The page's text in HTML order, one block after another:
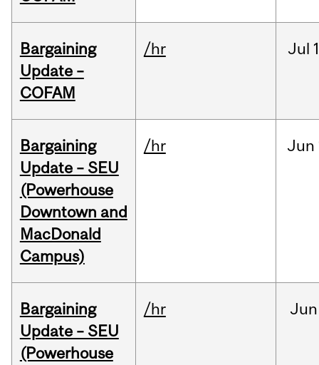
Bargaining
Update –
COFAM
/hr Jul
Bargaining
Update – SEU
(Powerhouse
Downtown and
MacDonald
Campus)
/hr Jun
Bargaining
Update – SEU
(Powerhouse
/hr Jun